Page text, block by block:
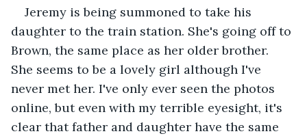
Jeremy is being summoned to take his
daughter to the train station. She's going off to
Brown, the same place as her older brother.
She seems to be a lovely girl although I've
never met her. I've only ever seen the photos
online, but even with my terrible eyesight, it's
clear that father and daughter have the same